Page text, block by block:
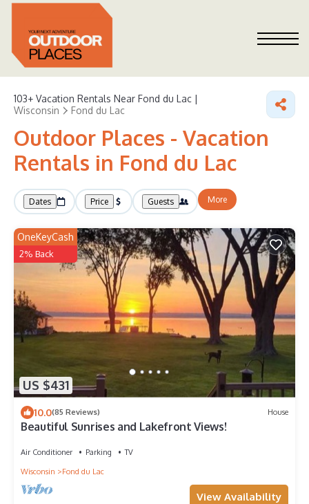
103+ Vacation Rentals Near Fond du Lac |
Wisconsin
Fond du Lac
Outdoor Places - Vacation
Rentals in Fond du Lac
Dates Price Guests More
US $431
OneKeyCash
2% Back
10.0(85 Reviews) House
Beautiful Sunrises and Lakefront Views!
Air Conditioner Parking
TV
Wisconsin
Fond du Lac
View Availability